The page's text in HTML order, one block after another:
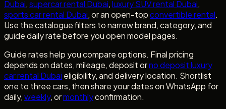
Dubai,supercar rental Dubai,luxury SUV rental Dubai,
sports car rental Dubai, or an open-topconvertible rental.
Use the catalogue filters to narrow brand, category, and
guide daily rate before you open model pages.
Guide rates help you compare options. Final pricing
depends on dates, mileage, deposit orno deposit luxury
car rental Dubai eligibility, and delivery location. Shortlist
one to three cars, then share your dates on WhatsApp for
daily,weekly, ormonthlyconfirmation.